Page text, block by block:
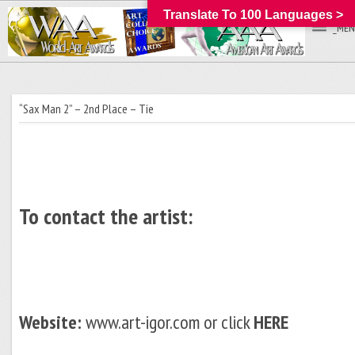
“Sax Man 2” – 2nd Place – Tie
To contact the artist:
Website:www.art-igor.com or clickHERE
Translate To 100 Languages >